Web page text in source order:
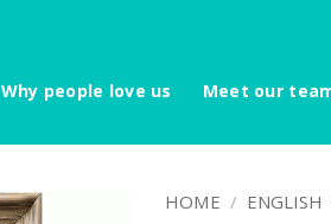
Why people love us Meet our
HOME / ENGLISH